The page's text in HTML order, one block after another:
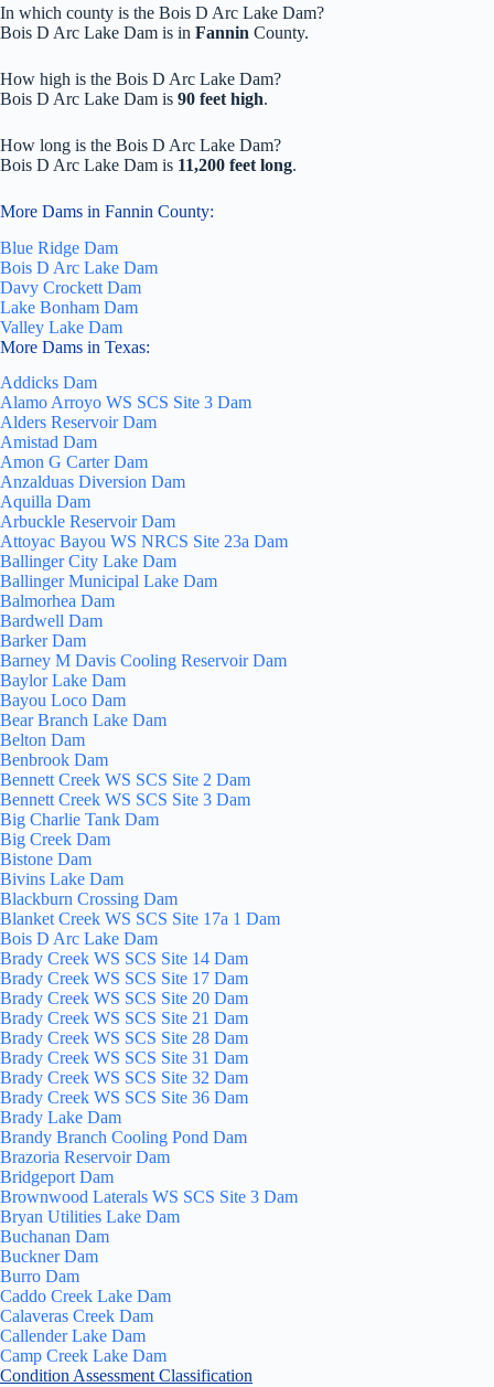
In which county is the Bois D Arc Lake Dam?
Bois D Arc Lake Dam is in Fannin County.
How high is the Bois D Arc Lake Dam?
Bois D Arc Lake Dam is 90 feet high.
How long is the Bois D Arc Lake Dam?
Bois D Arc Lake Dam is 11,200 feet long.
More Dams in Fannin County:
Blue Ridge Dam
Bois D Arc Lake Dam
Davy Crockett Dam
Lake Bonham Dam
Valley Lake Dam
More Dams in Texas:
Addicks Dam
Alamo Arroyo WS SCS Site 3 Dam
Alders Reservoir Dam
Amistad Dam
Amon G Carter Dam
Anzalduas Diversion Dam
Aquilla Dam
Arbuckle Reservoir Dam
Attoyac Bayou WS NRCS Site 23a Dam
Ballinger City Lake Dam
Ballinger Municipal Lake Dam
Balmorhea Dam
Bardwell Dam
Barker Dam
Barney M Davis Cooling Reservoir Dam
Baylor Lake Dam
Bayou Loco Dam
Bear Branch Lake Dam
Belton Dam
Benbrook Dam
Bennett Creek WS SCS Site 2 Dam
Bennett Creek WS SCS Site 3 Dam
Big Charlie Tank Dam
Big Creek Dam
Bistone Dam
Bivins Lake Dam
Blackburn Crossing Dam
Blanket Creek WS SCS Site 17a 1 Dam
Bois D Arc Lake Dam
Brady Creek WS SCS Site 14 Dam
Brady Creek WS SCS Site 17 Dam
Brady Creek WS SCS Site 20 Dam
Brady Creek WS SCS Site 21 Dam
Brady Creek WS SCS Site 28 Dam
Brady Creek WS SCS Site 31 Dam
Brady Creek WS SCS Site 32 Dam
Brady Creek WS SCS Site 36 Dam
Brady Lake Dam
Brandy Branch Cooling Pond Dam
Brazoria Reservoir Dam
Bridgeport Dam
Brownwood Laterals WS SCS Site 3 Dam
Bryan Utilities Lake Dam
Buchanan Dam
Buckner Dam
Burro Dam
Caddo Creek Lake Dam
Calaveras Creek Dam
Callender Lake Dam
Camp Creek Lake Dam
Condition Assessment Classification